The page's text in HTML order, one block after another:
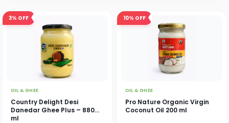
3% OFF
OIL & GHEE
Country Delight Desi
Danedar Ghee Plus – 880
ml
10% OFF
OIL & GHEE
Pro Nature Organic Virgin
Coconut Oil 200 ml